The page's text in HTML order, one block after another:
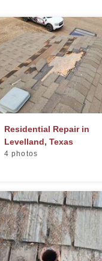
Residential Repair in
Levelland, Texas
4 photos